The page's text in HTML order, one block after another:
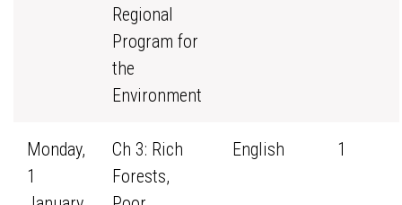
Regional
Program for
the
Environment
Monday,
1
Ch 3: Rich
Forests,
English 1